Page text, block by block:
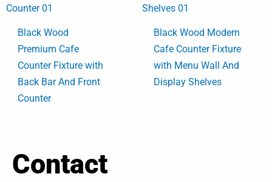
Black Wood
Premium Cafe
Counter Fixture with
Back Bar And Front
Counter
Black Wood Modern
Cafe Counter Fixture
with Menu Wall And
Display Shelves
Contact